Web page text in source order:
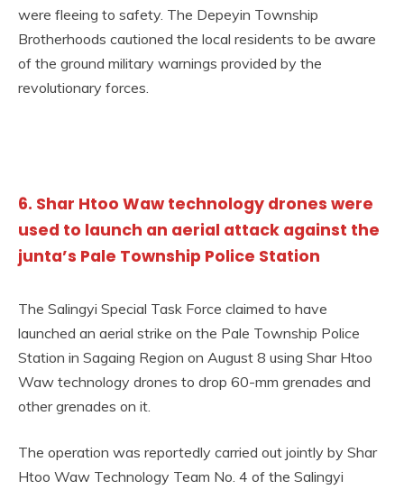
were fleeing to safety. The Depeyin Township
Brotherhoods cautioned the local residents to be aware
of the ground military warnings provided by the
revolutionary forces.
6. Shar Htoo Waw technology drones were
used to launch an aerial attack against the
junta’s Pale Township Police Station
The Salingyi Special Task Force claimed to have
launched an aerial strike on the Pale Township Police
Station in Sagaing Region on August 8 using Shar Htoo
Waw technology drones to drop 60-mm grenades and
other grenades on it.
The operation was reportedly carried out jointly by Shar
Htoo Waw Technology Team No. 4 of the Salingyi